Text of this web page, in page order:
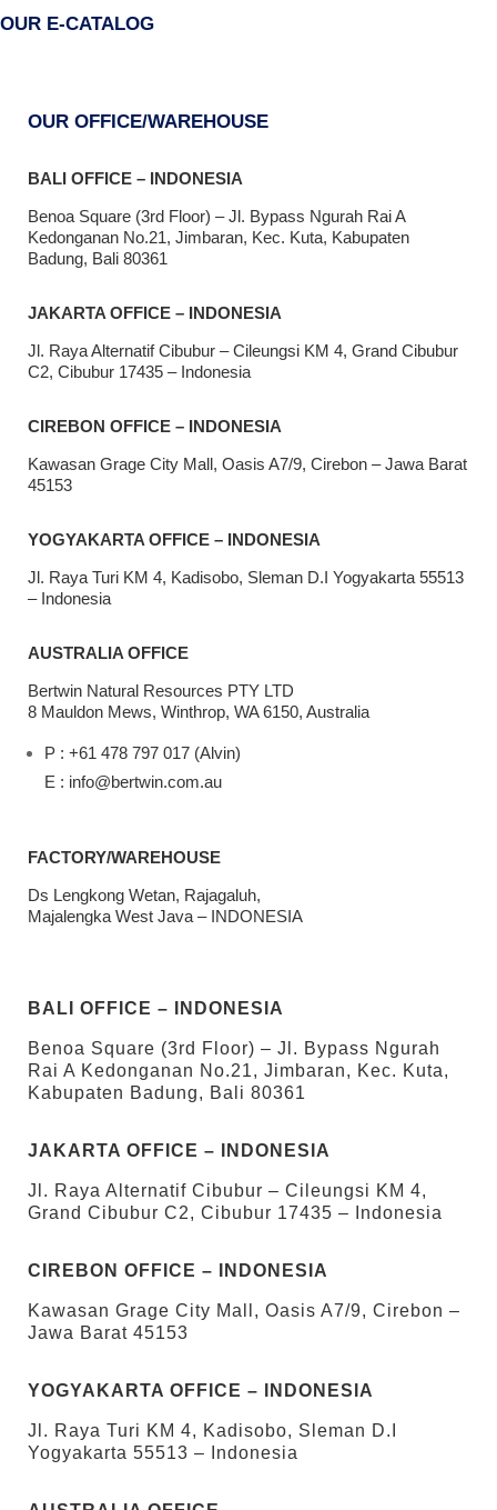
OUR E-CATALOG
OUR OFFICE/WAREHOUSE
BALI OFFICE – INDONESIA
Benoa Square (3rd Floor) – Jl. Bypass Ngurah Rai A
Kedonganan No.21, Jimbaran, Kec. Kuta, Kabupaten
Badung, Bali 80361
JAKARTA OFFICE – INDONESIA
Jl. Raya Alternatif Cibubur – Cileungsi KM 4, Grand Cibubur
C2, Cibubur 17435 – Indonesia
CIREBON OFFICE – INDONESIA
Kawasan Grage City Mall, Oasis A7/9, Cirebon – Jawa Barat
45153
YOGYAKARTA OFFICE – INDONESIA
Jl. Raya Turi KM 4, Kadisobo, Sleman D.I Yogyakarta 55513
– Indonesia
AUSTRALIA OFFICE
Bertwin Natural Resources PTY LTD
8 Mauldon Mews, Winthrop, WA 6150, Australia
P : +61 478 797 017 (Alvin)
E : info@bertwin.com.au
FACTORY/WAREHOUSE
Ds Lengkong Wetan, Rajagaluh,
Majalengka West Java – INDONESIA
BALI OFFICE – INDONESIA
Benoa Square (3rd Floor) – Jl. Bypass Ngurah
Rai A Kedonganan No.21, Jimbaran, Kec. Kuta,
Kabupaten Badung, Bali 80361
JAKARTA OFFICE – INDONESIA
Jl. Raya Alternatif Cibubur – Cileungsi KM 4,
Grand Cibubur C2, Cibubur 17435 – Indonesia
CIREBON OFFICE – INDONESIA
Kawasan Grage City Mall, Oasis A7/9, Cirebon –
Jawa Barat 45153
YOGYAKARTA OFFICE – INDONESIA
Jl. Raya Turi KM 4, Kadisobo, Sleman D.I
Yogyakarta 55513 – Indonesia